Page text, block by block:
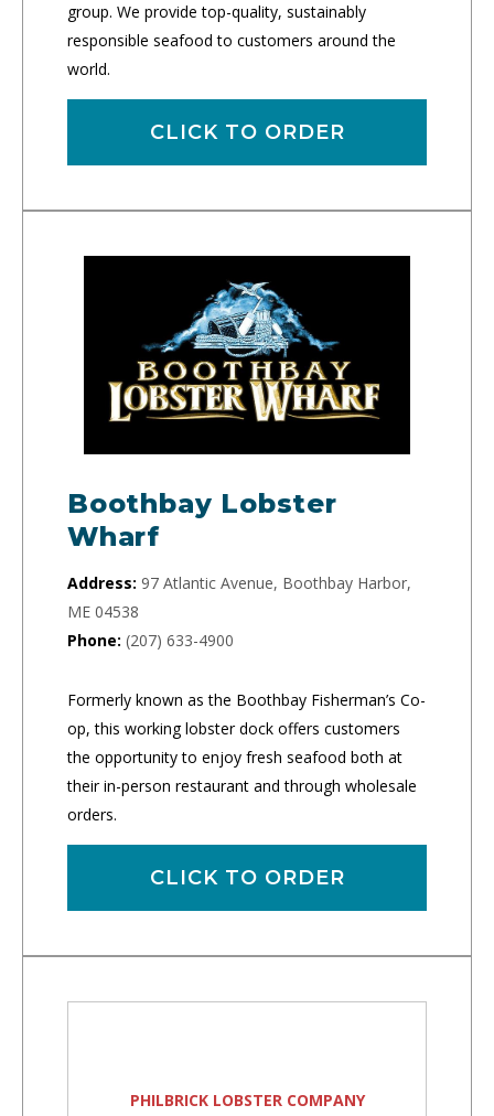
group. We provide top-quality, sustainably
responsible seafood to customers around the
world.
CLICK TO ORDER
Boothbay Lobster
Wharf
Address: 97 Atlantic Avenue, Boothbay Harbor,
ME 04538
Phone: (207) 633-4900
Formerly known as the Boothbay Fisherman’s Co-
op, this working lobster dock offers customers
the opportunity to enjoy fresh seafood both at
their in-person restaurant and through wholesale
orders.
CLICK TO ORDER
PHILBRICK LOBSTER COMPANY